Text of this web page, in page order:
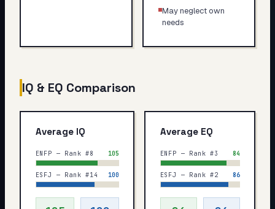
May neglect own
needs
IQ & EQ Comparison
Average IQ
ENFP — Rank #8 105
ESFJ — Rank #14 100
Average EQ
ENFP — Rank #3 84
ESFJ — Rank #2 86